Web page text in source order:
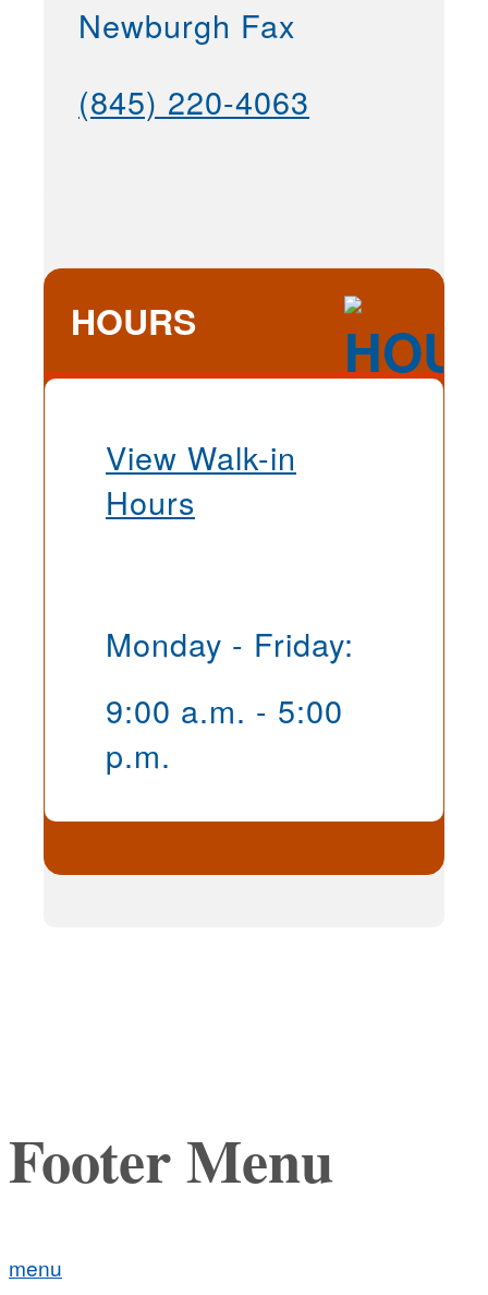
Newburgh Fax
(845) 220-4063
HOURS
View Walk-in
Hours
Monday - Friday:
9:00 a.m. - 5:00
p.m.
Footer Menu
menu